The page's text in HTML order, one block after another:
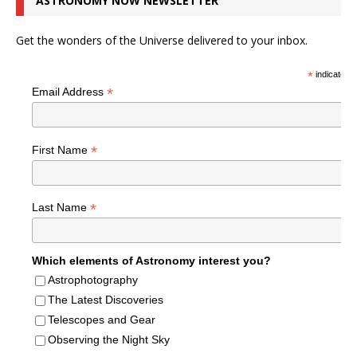
Get the wonders of the Universe delivered to your inbox.
*indicates
Email Address *
First Name *
Last Name *
Which elements of Astronomy interest you?
Astrophotography
The Latest Discoveries
Telescopes and Gear
Observing the Night Sky